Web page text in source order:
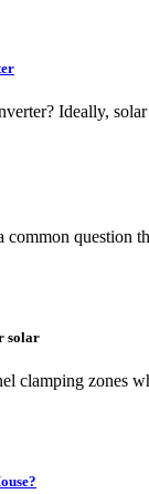
Ideally,
question
solar
clamping zones